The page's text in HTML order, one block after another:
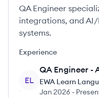
QA Engineer
integrations, and
systems.
Experience
EL
QA Engineer -
EWA Learn
Jan 2026 -